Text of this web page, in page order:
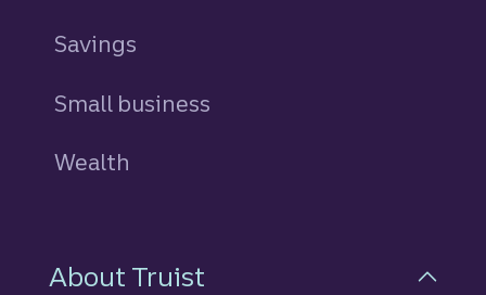
Savings
Small business
Wealth
About Truist